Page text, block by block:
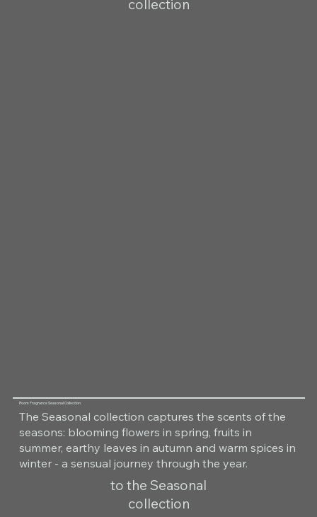
collection
Room Fragrance Seasonal Collection
The Seasonal collection captures the scents of the
seasons: blooming flowers in spring, fruits in
summer, earthy leaves in autumn and warm spices in
winter - a sensual journey through the year.
to the Seasonal
collection